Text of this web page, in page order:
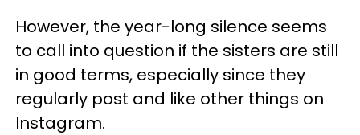
However, the year-long silence seems
to call into question if the sisters are still
in good terms, especially since they
regularly post and like other things on
Instagram.